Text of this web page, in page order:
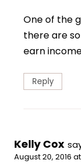
One of the
there are
earn
Reply
Kelly Cox
August 20, 2016 at